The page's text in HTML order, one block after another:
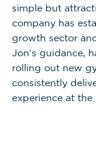
simple but
company has
growth sector
Jon’s guidance,
rolling out new
consistently
experience at the